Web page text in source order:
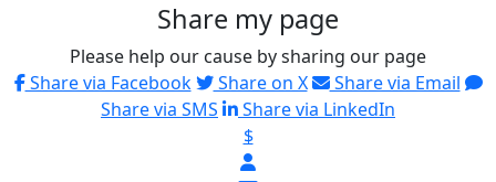
Share my page
Please help our cause by sharing our page
Share via Facebook
Share on X
Share via Email
Share via SMS
Share via LinkedIn
$